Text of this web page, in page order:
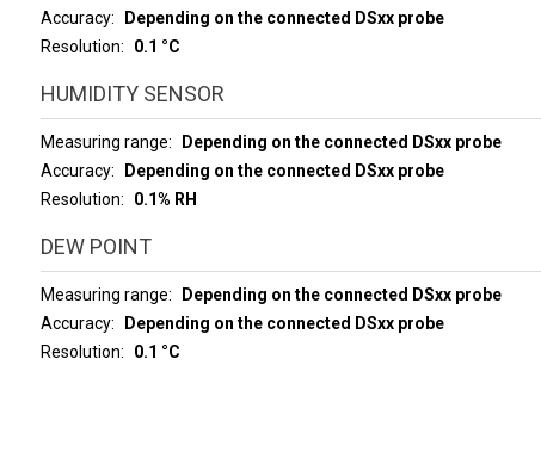
Accuracy
Depending on the connected DSxx probe
Resolution
0.1 °C
HUMIDITY SENSOR
Measuring range
Depending on the connected DSxx probe
Accuracy
Depending on the connected DSxx probe
Resolution
0.1% RH
DEW POINT
Measuring range
Depending on the connected DSxx probe
Accuracy
Depending on the connected DSxx probe
Resolution
0.1 °C